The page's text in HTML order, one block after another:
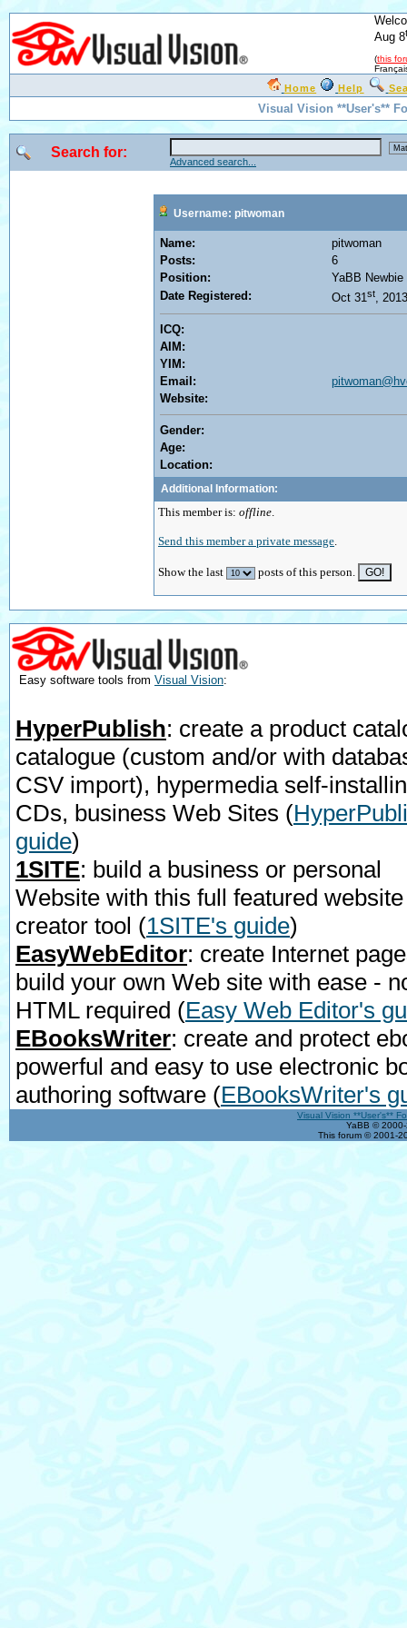
Aug 8
(this
Home Help
Visual Vision **User's**
Search for:
Advanced search...
Username: pitwoman
Name:
pitwoman
Posts:
6
Position:
YaBB Newbie
Date Registered:
Oct 31st,
ICQ:
AIM:
YIM:
Email:
Website:
Gender:
Age:
Location:
Additional Information:
This member is: offline.
Send this member a private message.
Show the last posts of this person.
Easy software tools from Visual Vision:
HyperPublish: create a product
catalogue (custom and/or with
CSV import), hypermedia self-
CDs, business Web Sites (
guide)
1SITE: build a business or personal
Website with this full featured website
creator tool (1SITE's guide)
EasyWebEditor: create Internet
build your own Web site with ease -
HTML required (Easy Web Editor's
EBooksWriter: create and protect
powerful and easy to use electronic
authoring software (EBooksWriter's
Visual Vision **User's**
YaBB ©
This forum © 2001-